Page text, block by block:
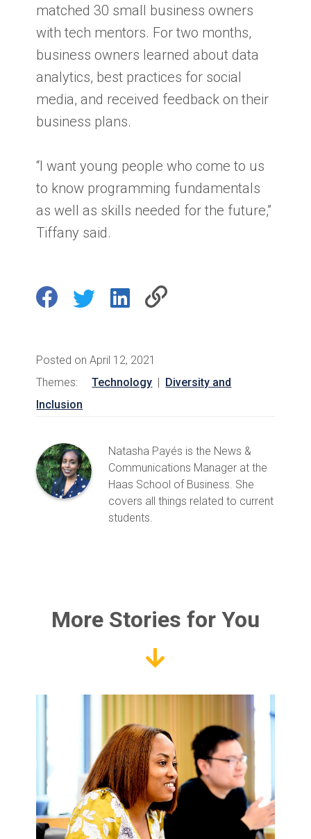
matched 30 small business owners
with tech mentors. For two months,
business owners learned about data
analytics, best practices for social
media, and received feedback on their
business plans.
“I want young people who come to us
to know programming fundamentals
as well as skills needed for the future,”
Tiffany said.
Posted on April 12, 2021
Themes:
Technology | Diversity and
Inclusion
Natasha Payés is the News &
Communications Manager at the
Haas School of Business. She
covers all things related to current
students.
More Stories for You